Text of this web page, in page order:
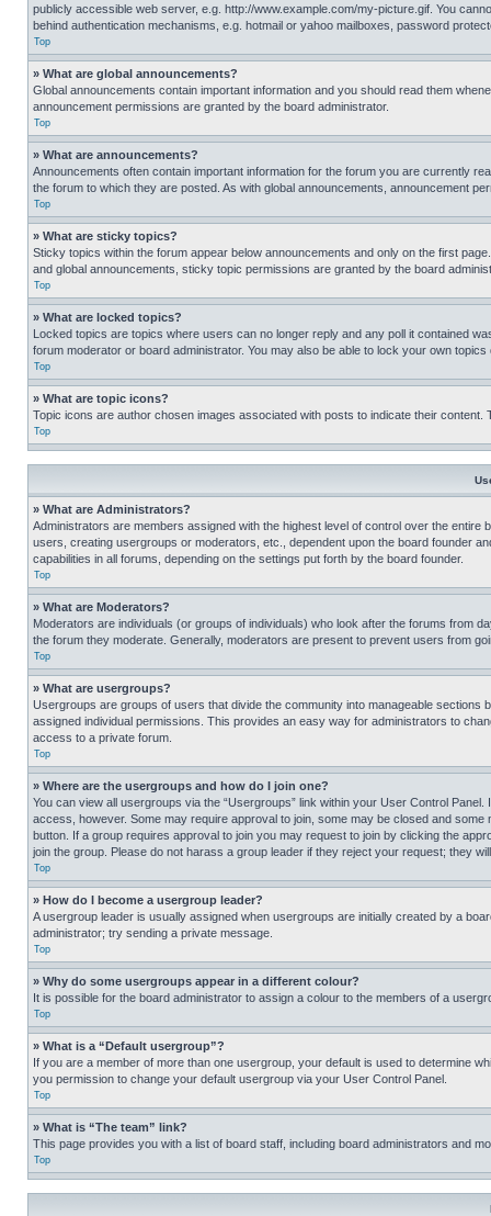
publicly accessible web server, e.g. http://www.example.com/my-picture.gif. You
behind authentication mechanisms, e.g. hotmail or yahoo mailboxes, password
Top
» What are global announcements?
Global announcements contain important information and you should read them
announcement permissions are granted by the board administrator.
Top
» What are announcements?
Announcements often contain important information for the forum you are currently
the forum to which they are posted. As with global announcements, announcement
Top
» What are sticky topics?
Sticky topics within the forum appear below announcements and only on the first
and global announcements, sticky topic permissions are granted by the board
Top
» What are locked topics?
Locked topics are topics where users can no longer reply and any poll it contained
forum moderator or board administrator. You may also be able to lock your own
Top
» What are topic icons?
Topic icons are author chosen images associated with posts to indicate their
Top
» What are Administrators?
Administrators are members assigned with the highest level of control over the
users, creating usergroups or moderators, etc., dependent upon the board founder
capabilities in all forums, depending on the settings put forth by the board founder.
Top
» What are Moderators?
Moderators are individuals (or groups of individuals) who look after the forums from
the forum they moderate. Generally, moderators are present to prevent users from
Top
» What are usergroups?
Usergroups are groups of users that divide the community into manageable
assigned individual permissions. This provides an easy way for administrators to
access to a private forum.
Top
» Where are the usergroups and how do I join one?
You can view all usergroups via the “Usergroups” link within your User Control
access, however. Some may require approval to join, some may be closed and
button. If a group requires approval to join you may request to join by clicking the
join the group. Please do not harass a group leader if they reject your request; they
Top
» How do I become a usergroup leader?
A usergroup leader is usually assigned when usergroups are initially created by a
administrator; try sending a private message.
Top
» Why do some usergroups appear in a different colour?
It is possible for the board administrator to assign a colour to the members of a
Top
» What is a “Default usergroup”?
If you are a member of more than one usergroup, your default is used to determine
you permission to change your default usergroup via your User Control Panel.
Top
» What is “The team” link?
This page provides you with a list of board staff, including board administrators and
Top